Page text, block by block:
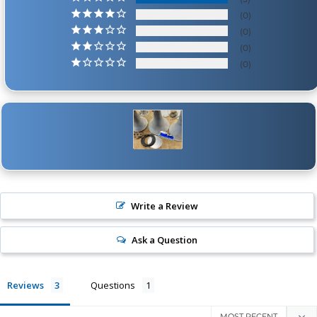
0
0
0
0
Write a Review
Ask a Question
Reviews Questions